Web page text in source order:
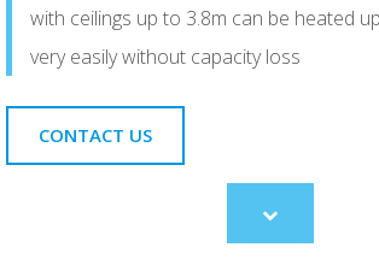
with ceilings up to 3.8m can be heated
very easily without capacity loss
CONTACT US
Scroll
to